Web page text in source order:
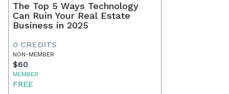
The Top 5 Ways Technology
Can Ruin Your Real Estate
Business in 2025
0 CREDITS
NON-MEMBER
$60
MEMBER
FREE